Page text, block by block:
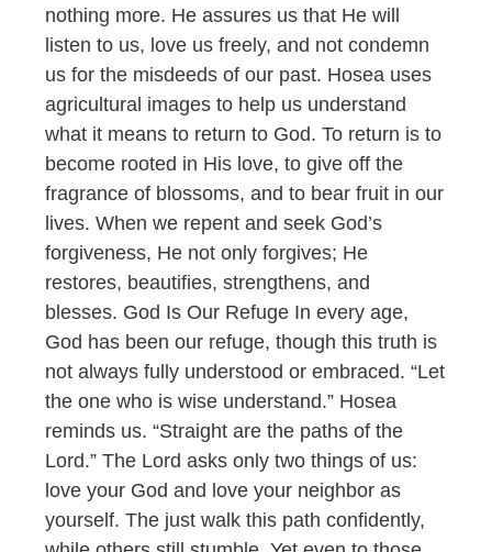
nothing more. He assures us that He will
listen to us, love us freely, and not condemn
us for the misdeeds of our past. Hosea uses
agricultural images to help us understand
what it means to return to God. To return is to
become rooted in His love, to give off the
fragrance of blossoms, and to bear fruit in our
lives. When we repent and seek God’s
forgiveness, He not only forgives; He
restores, beautifies, strengthens, and
blesses. God Is Our Refuge In every age,
God has been our refuge, though this truth is
not always fully understood or embraced. “Let
the one who is wise understand.” Hosea
reminds us. “Straight are the paths of the
Lord.” The Lord asks only two things of us:
love your God and love your neighbor as
yourself. The just walk this path confidently,